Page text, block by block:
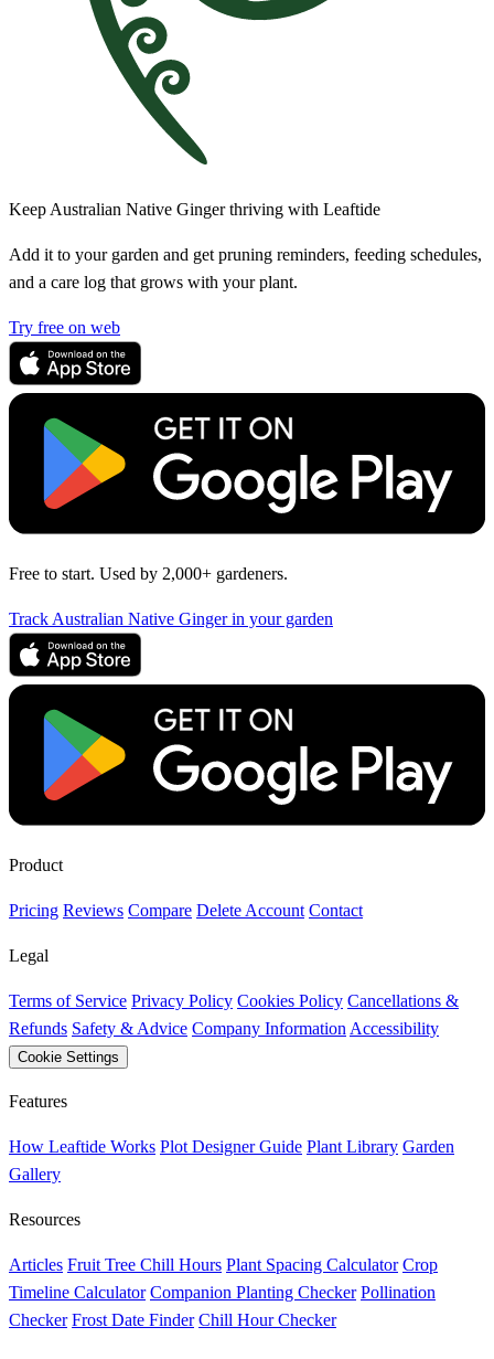
Keep Australian Native Ginger thriving with Leaftide
Add it to your garden and get pruning reminders, feeding schedules,
and a care log that grows with your plant.
Try free on web
Free to start. Used by 2,000+ gardeners.
Track Australian Native Ginger in your garden
Product
Pricing Reviews Compare Delete Account Contact
Legal
Terms of Service Privacy Policy Cookies Policy Cancellations &
Refunds Safety & Advice Company Information Accessibility
Cookie Settings
Features
How Leaftide Works Plot Designer Guide Plant Library Garden
Gallery
Resources
Articles Fruit Tree Chill Hours Plant Spacing Calculator Crop
Timeline Calculator Companion Planting Checker Pollination
Checker Frost Date Finder Chill Hour Checker